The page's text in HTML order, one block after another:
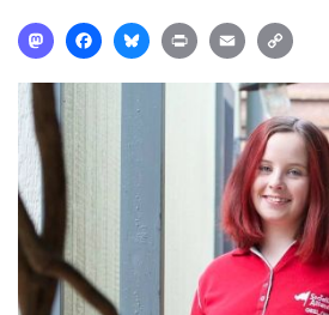
MastodonFacebookBlueskyPrint Email